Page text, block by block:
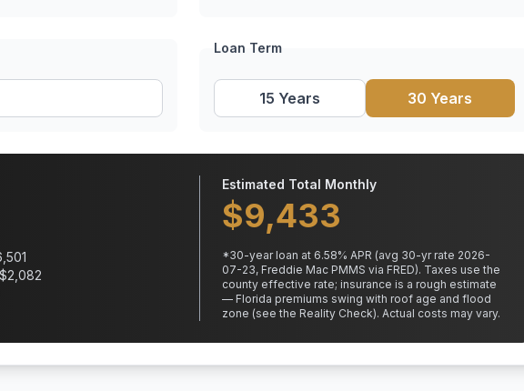
Loan Term
15 Years 30 Years
2,082
Estimated Total Monthly
$9,433
*30-year loan at 6.58% APR (avg 30-yr rate 2026-
07-23, Freddie Mac PMMS via FRED). Taxes use the
county effective rate; insurance is a rough estimate
— Florida premiums swing with roof age and flood
zone (see the Reality Check). Actual costs may vary.